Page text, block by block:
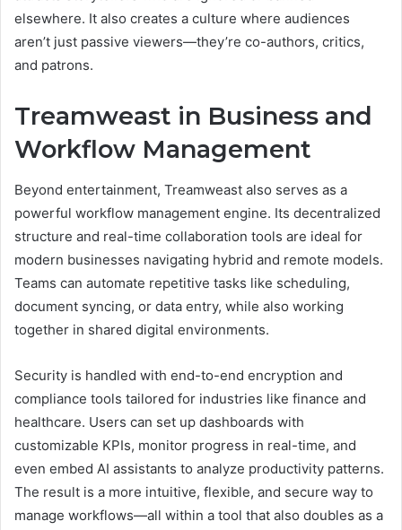
elsewhere. It also creates a culture where audiences
aren’t just passive viewers—they’re co-authors, critics,
and patrons.
Treamweast in Business and
Workflow Management
Beyond entertainment, Treamweast also serves as a
powerful workflow management engine. Its decentralized
structure and real-time collaboration tools are ideal for
modern businesses navigating hybrid and remote models.
Teams can automate repetitive tasks like scheduling,
document syncing, or data entry, while also working
together in shared digital environments.
Security is handled with end-to-end encryption and
compliance tools tailored for industries like finance and
healthcare. Users can set up dashboards with
customizable KPIs, monitor progress in real-time, and
even embed AI assistants to analyze productivity patterns.
The result is a more intuitive, flexible, and secure way to
manage workflows—all within a tool that also doubles as a